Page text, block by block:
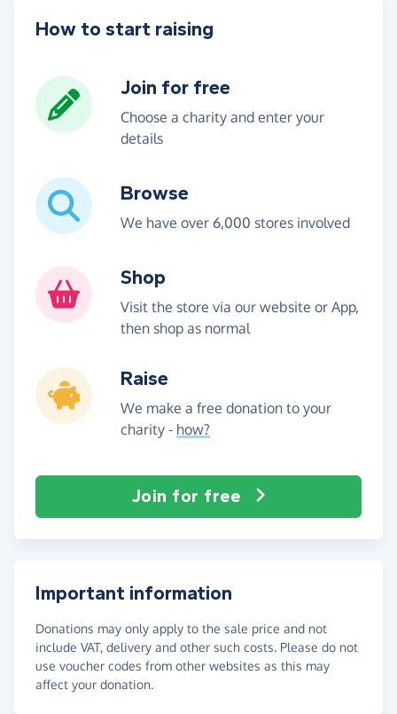
How to start raising
Join for free
Choose a charity and enter your
details
Browse
We have over 6,000 stores involved
Shop
Visit the store via our website or App,
then shop as normal
Raise
We make a free donation to your
charity - how?
Join for free
Important information
Donations may only apply to the sale price and not
include VAT, delivery and other such costs. Please do not
use voucher codes from other websites as this may
affect your donation.